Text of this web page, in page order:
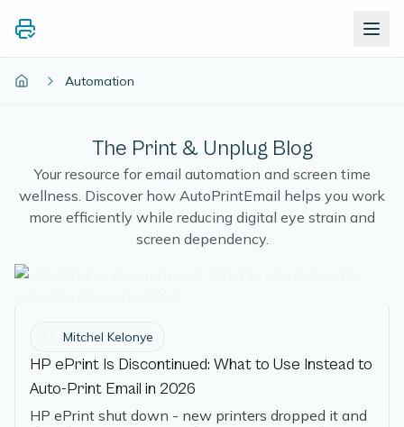
Automation
The Print & Unplug Blog
Your resource for email automation and screen time
wellness. Discover how AutoPrintEmail helps you work
more efficiently while reducing digital eye strain and
screen dependency.
Mitchel Kelonye
HP ePrint Is Discontinued: What to Use Instead to
Auto-Print Email in 2026
HP ePrint shut down - new printers dropped it and